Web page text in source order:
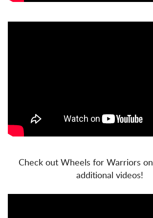
Check out Wheels for Warriors on
additional videos!